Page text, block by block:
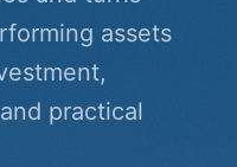
assets
practical